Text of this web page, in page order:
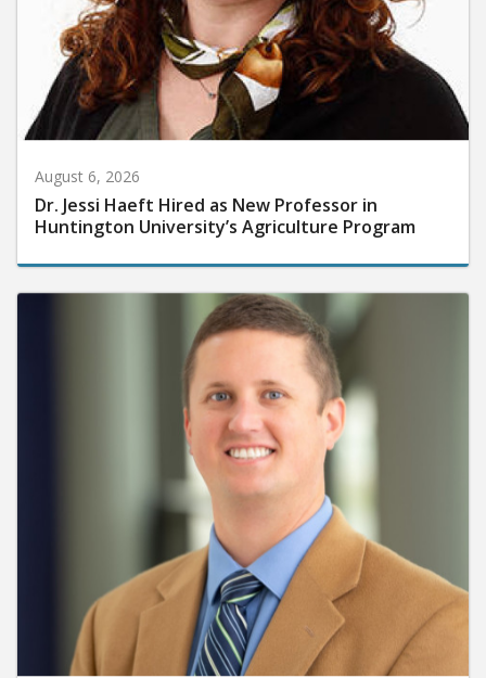
August 6, 2026
Dr. Jessi Haeft Hired as New Professor in
Huntington University’s Agriculture Program